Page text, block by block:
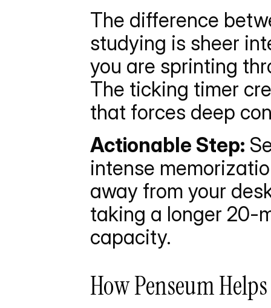
The difference
studying is sheer
you are sprinting
The ticking timer
that forces deep
Actionable Step:
intense
away from your
taking a longer 20-
capacity.
How Penseum